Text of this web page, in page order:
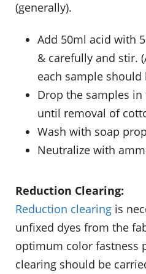
(generally).
Add 50ml acid with
& carefully and stir.
each sample should
Drop the samples
until removal of
Wash with soap
Neutralize with
Reduction Clearing:
Reduction clearing is
unfixed dyes from the
optimum color fastness
clearing should be